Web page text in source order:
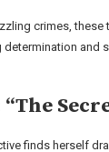
crimes,
“The
finds herself